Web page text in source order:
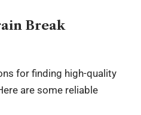
Break
for finding high-quality
are some reliable